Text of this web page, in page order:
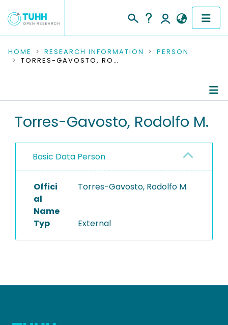
COMMUNITIES & COLLECTIONS
RESEARCH DATA
PEOPLE
PROJECTS
HOME RESEARCH INFORMATION
PERSON
TORRES-GAVOSTO, RODOLFO M.
Torres-Gavosto, Rodolfo M.
Basic Data Person
Offici
al
Name
Torres-Gavosto, Rodolfo M.
Typ External